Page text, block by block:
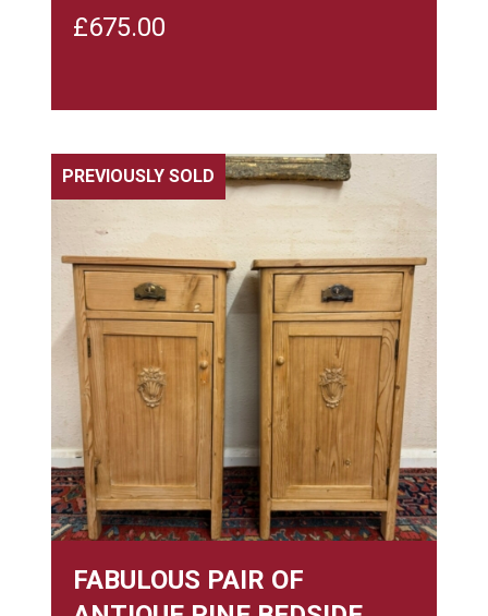
£675.00
PREVIOUSLY SOLD
FABULOUS PAIR OF